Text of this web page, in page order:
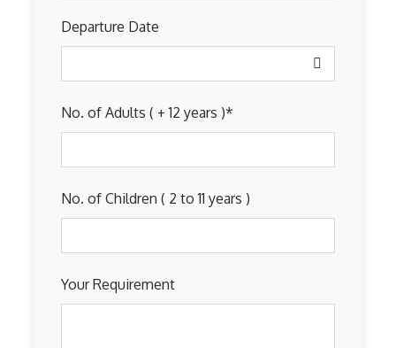
Departure Date
No. of Adults ( + 12 years )*
No. of Children ( 2 to 11 years )
Your Requirement